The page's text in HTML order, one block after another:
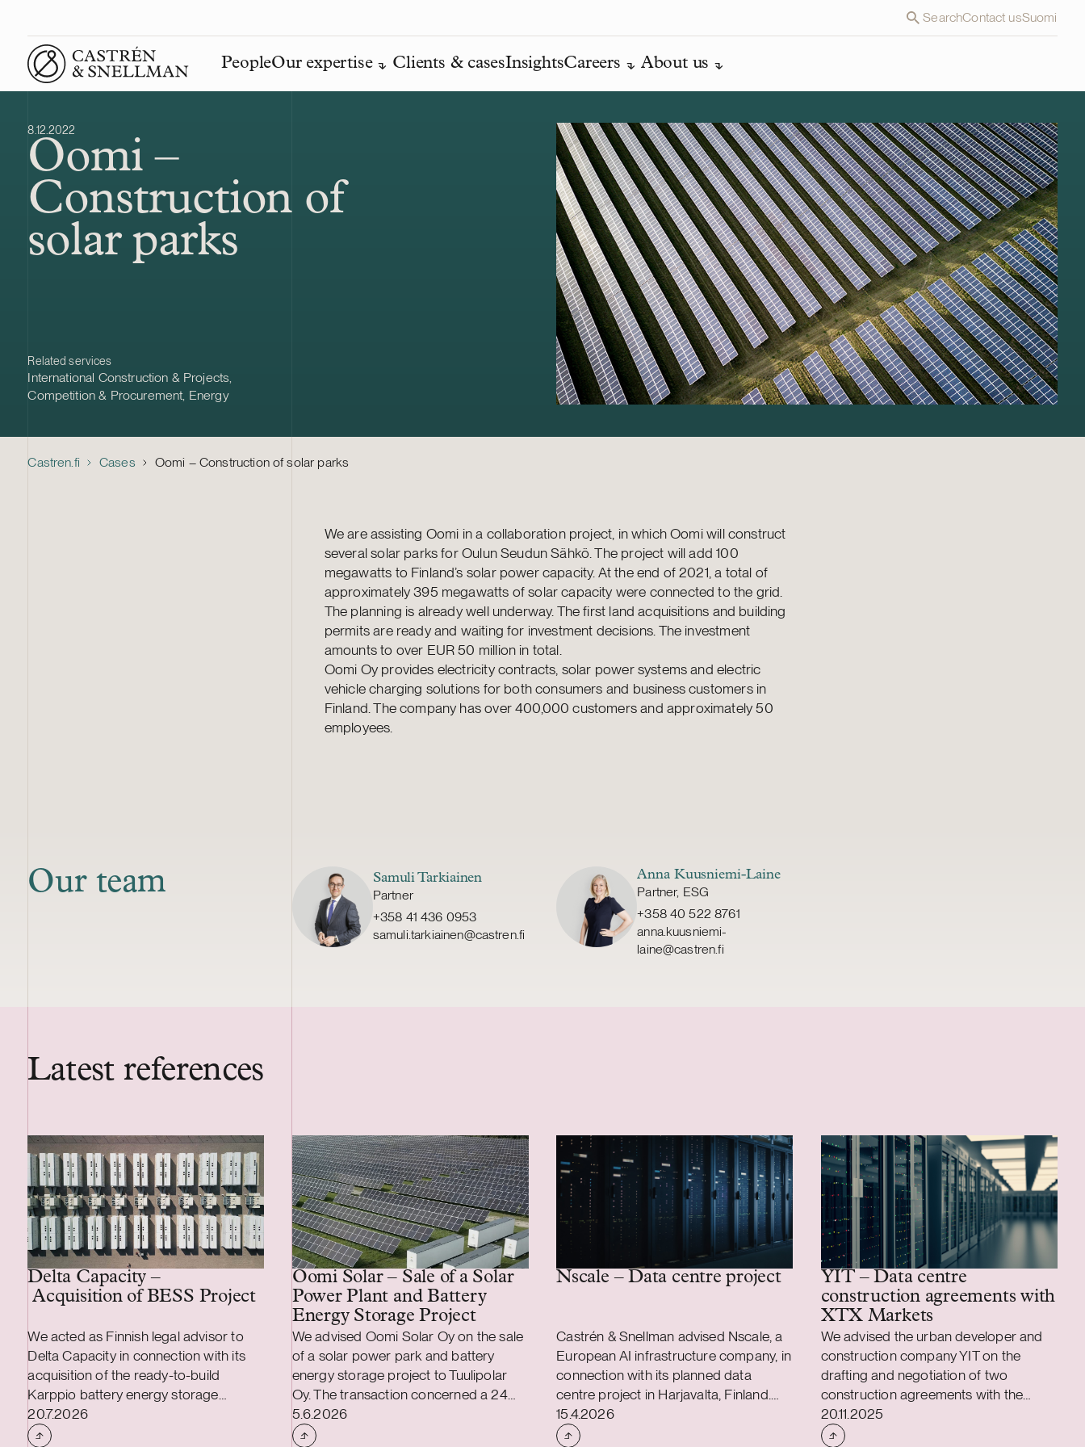
SearchContact usSuomi
Front page
PeopleOur expertise Clients & casesInsightsCareers About us
8.12.2022
Oomi –
Construction of
solar parks
Related services
International Construction & Projects,
Competition & Procurement, Energy
Castren.fi Cases Oomi – Construction of solar parks
We are assisting Oomi in a collaboration project, in which Oomi will construct
several solar parks for Oulun Seudun Sähkö. The project will add 100
megawatts to Finland’s solar power capacity. At the end of 2021, a total of
approximately 395 megawatts of solar capacity were connected to the grid.
The planning is already well underway. The first land acquisitions and building
permits are ready and waiting for investment decisions. The investment
amounts to over EUR 50 million in total.
Oomi Oy provides electricity contracts, solar power systems and electric
vehicle charging solutions for both consumers and business customers in
Finland. The company has over 400,000 customers and approximately 50
employees.
Our team Samuli Tarkiainen
Partner
+358 41 436 0953
samuli.tarkiainen@castren.fi
Anna Kuusniemi-Laine
Partner, ESG
+358 40 522 8761
anna.kuusniemi-
laine@castren.fi
Latest references
Delta Capacity –
Acquisition of BESS Project
We acted as Finnish legal advisor to
Delta Capacity in connection with its
acquisition of the ready-to-build
Karppio battery energy storage
system (BESS) project from Helios
Nordic Energy. The acquisition was
Case published
20.7.2026
Oomi Solar – Sale of a Solar
Power Plant and Battery
Energy Storage Project
We advised Oomi Solar Oy on the sale
of a solar power park and battery
energy storage project to Tuulipolar
Oy. The transaction concerned a 24
MWp solar power plant and a 36 MW
/ 70 MWh battery energy storage
Case published
5.6.2026
Nscale – Data centre project
Castrén & Snellman advised Nscale, a
European AI infrastructure company, in
connection with its planned data
centre project in Harjavalta, Finland.
The facility will be located in the Sievari
industrial area. Castrén & Snellman’s
Case published
15.4.2026
YIT – Data centre
construction agreements with
XTX Markets
We advised the urban developer and
construction company YIT on the
drafting and negotiation of two
construction agreements with the
leading algorithmic trading firm XTX
Markets for the development of two
Case published
20.11.2025